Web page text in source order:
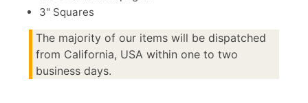
3" Squares
The majority of our items will be dispatched
from California, USA within one to two
business days.